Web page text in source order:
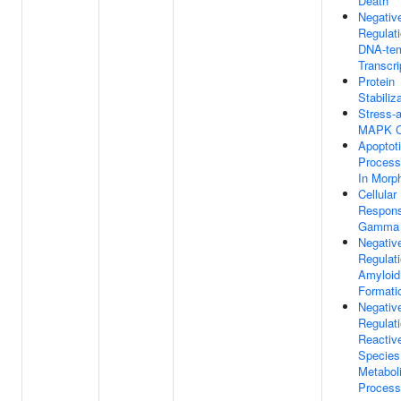
DNA-
Protein
Stress-
MAPK
In
Cellular
Species
Process